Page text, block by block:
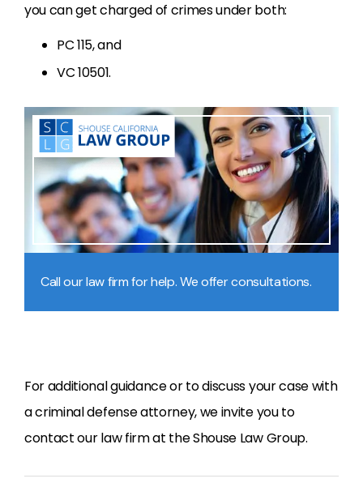
you can get charged of crimes under both:
PC 115, and
VC 10501.
Call our law firm for help. We offer consultations.
For additional guidance or to discuss your case with
a criminal defense attorney, we invite you to
contact our law firm at the Shouse Law Group.